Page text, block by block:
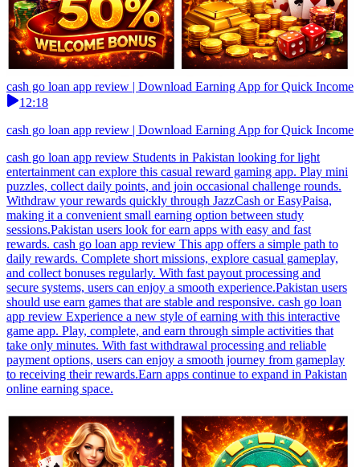
cash go loan app review | Download Earning App for Quick Income
12:18
cash go loan app review | Download Earning App for Quick Income
cash go loan app review Students in Pakistan looking for light
entertainment can explore this casual reward gaming app. Play mini
puzzles, collect daily points, and join occasional challenge rounds.
Withdraw your rewards quickly through JazzCash or EasyPaisa,
making it a convenient small earning option between study
sessions.Pakistan users look for earn apps with easy and fast
rewards. cash go loan app review This app offers a simple path to
daily rewards. Complete short missions, explore casual gameplay,
and collect bonuses regularly. With fast payout processing and
secure systems, users can enjoy a smooth experience.Pakistan users
should use earn games that are stable and responsive. cash go loan
app review Experience a new style of earning with this interactive
game app. Play, complete, and earn through simple activities that
take only minutes. With fast withdrawal processing and reliable
payment options, users can enjoy a smooth journey from gameplay
to receiving their rewards.Earn apps continue to expand in Pakistan
online earning space.